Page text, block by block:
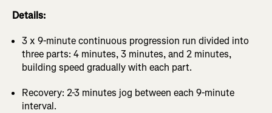
Details:
3 x 9-minute continuous progression run divided into
three parts: 4 minutes, 3 minutes, and 2 minutes,
building speed gradually with each part.
Recovery: 2-3 minutes jog between each 9-minute
interval.